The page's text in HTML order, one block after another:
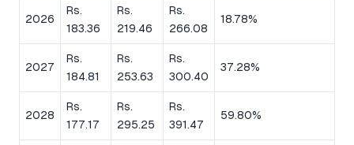
2026
Rs.
183.36
Rs.
219.46
Rs.
266.08
18.78%
2027
Rs.
184.81
Rs.
253.63
Rs.
300.40
37.28%
2028
Rs.
177.17
Rs.
295.25
Rs.
391.47
59.80%